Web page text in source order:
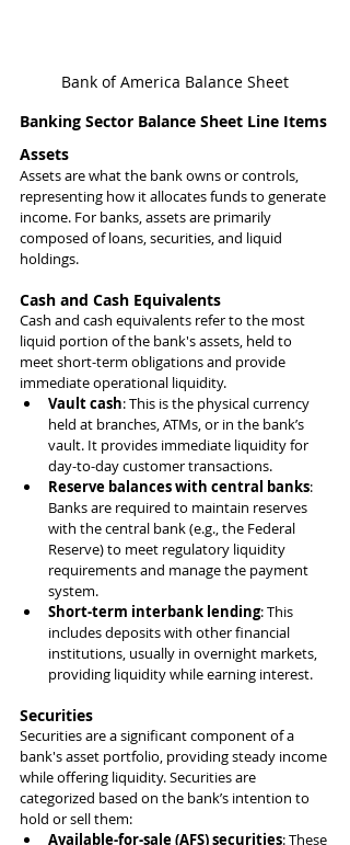
Bank of America Balance Sheet
Banking Sector Balance Sheet Line Items
Assets
Assets are what the bank owns or controls,
representing how it allocates funds to generate
income. For banks, assets are primarily
composed of loans, securities, and liquid
holdings.
Cash and Cash Equivalents
Cash and cash equivalents refer to the most
liquid portion of the bank's assets, held to
meet short-term obligations and provide
immediate operational liquidity.
Vault cash: This is the physical currency
held at branches, ATMs, or in the bank’s
vault. It provides immediate liquidity for
day-to-day customer transactions.
Reserve balances with central banks:
Banks are required to maintain reserves
with the central bank (e.g., the Federal
Reserve) to meet regulatory liquidity
requirements and manage the payment
system.
Short-term interbank lending: This
includes deposits with other financial
institutions, usually in overnight markets,
providing liquidity while earning interest.
Securities
Securities are a significant component of a
bank's asset portfolio, providing steady income
while offering liquidity. Securities are
categorized based on the bank’s intention to
hold or sell them:
Available-for-sale (AFS) securities: These